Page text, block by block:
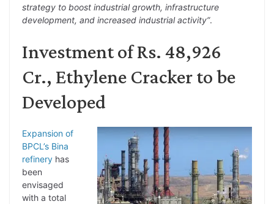
strategy to boost industrial growth, infrastructure
development, and increased industrial activity”.
Investment of Rs. 48,926
Cr., Ethylene Cracker to be
Developed
Expansion of
BPCL’s Bina
refinery has
been
envisaged
with a total